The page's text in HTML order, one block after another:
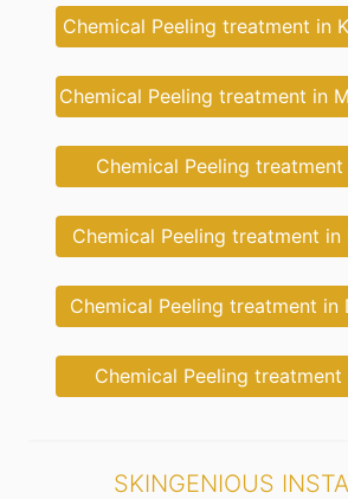
Chemical Peeling treatment in
Chemical Peeling treatment in
Chemical Peeling
Chemical Peeling treatment in
Chemical Peeling treatment in
Chemical Peeling treatment
SKINGENIOUS